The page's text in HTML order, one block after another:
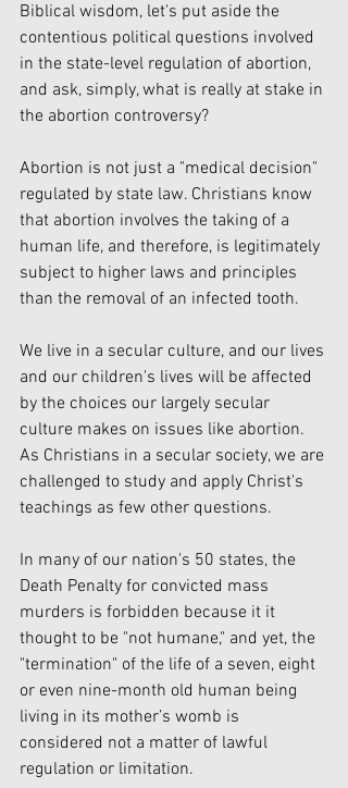
Biblical wisdom, let's put aside the
contentious political questions involved
in the state-level regulation of abortion,
and ask, simply, what is really at stake in
the abortion controversy?
Abortion is not just a "medical decision"
regulated by state law. Christians know
that abortion involves the taking of a
human life, and therefore, is legitimately
subject to higher laws and principles
than the removal of an infected tooth.
We live in a secular culture, and our lives
and our children's lives will be affected
by the choices our largely secular
culture makes on issues like abortion.
As Christians in a secular society, we are
challenged to study and apply Christ's
teachings as few other questions.
In many of our nation's 50 states, the
Death Penalty for convicted mass
murders is forbidden because it it
thought to be "not humane," and yet, the
"termination" of the life of a seven, eight
or even nine-month old human being
living in its mother’s womb is
considered not a matter of lawful
regulation or limitation.